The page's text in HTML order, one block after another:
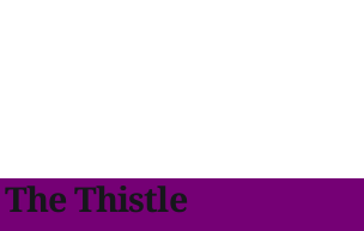
networks of belonging. It declares
The Thistle